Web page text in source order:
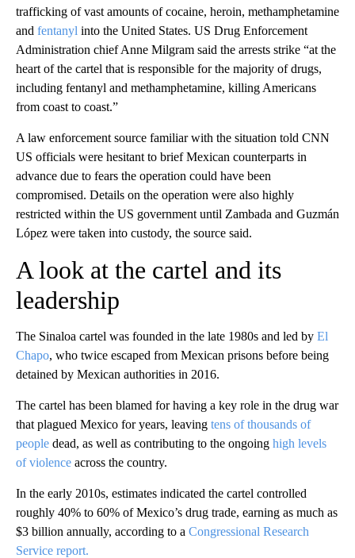
trafficking of vast amounts of cocaine, heroin, methamphetamine
and fentanyl into the United States. US Drug Enforcement
Administration chief Anne Milgram said the arrests strike “at the
heart of the cartel that is responsible for the majority of drugs,
including fentanyl and methamphetamine, killing Americans
from coast to coast.”
A law enforcement source familiar with the situation told CNN
US officials were hesitant to brief Mexican counterparts in
advance due to fears the operation could have been
compromised. Details on the operation were also highly
restricted within the US government until Zambada and Guzmán
López were taken into custody, the source said.
A look at the cartel and its
leadership
The Sinaloa cartel was founded in the late 1980s and led by El
Chapo, who twice escaped from Mexican prisons before being
detained by Mexican authorities in 2016.
The cartel has been blamed for having a key role in the drug war
that plagued Mexico for years, leaving tens of thousands of
people dead, as well as contributing to the ongoing high levels
of violence across the country.
In the early 2010s, estimates indicated the cartel controlled
roughly 40% to 60% of Mexico’s drug trade, earning as much as
$3 billion annually, according to a Congressional Research
Service report.